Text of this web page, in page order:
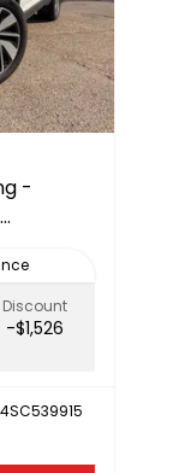
-
Discount
-$1,526